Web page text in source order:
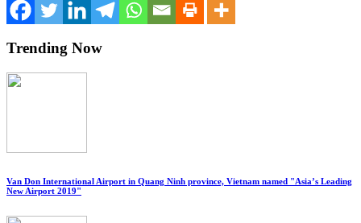
Trending Now
Van Don International Airport in Quang Ninh province, Vietnam named "Asia’s Leading
New Airport 2019"